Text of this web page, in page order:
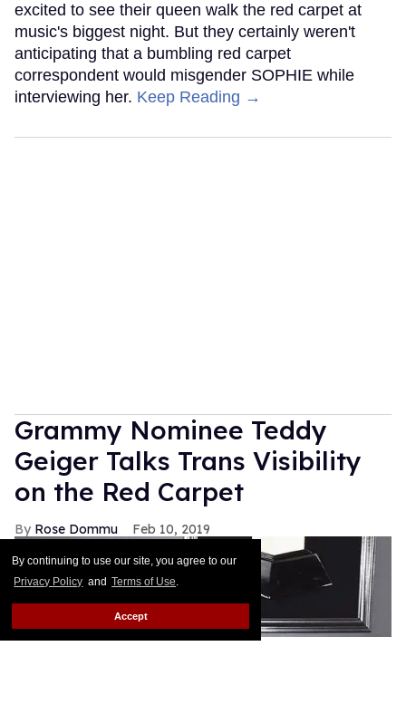
By continuing to use our site, you agree to our
Privacy Policy and Terms of Use.
Accept
excited to see their queen walk the red carpet at
music's biggest night. But they certainly weren't
anticipating that a bumbling red carpet
correspondent would misgender SOPHIE while
interviewing her. Keep Reading →
Grammy Nominee Teddy
Geiger Talks Trans Visibility
on the Red Carpet
Rose Dommu Feb 10, 2019